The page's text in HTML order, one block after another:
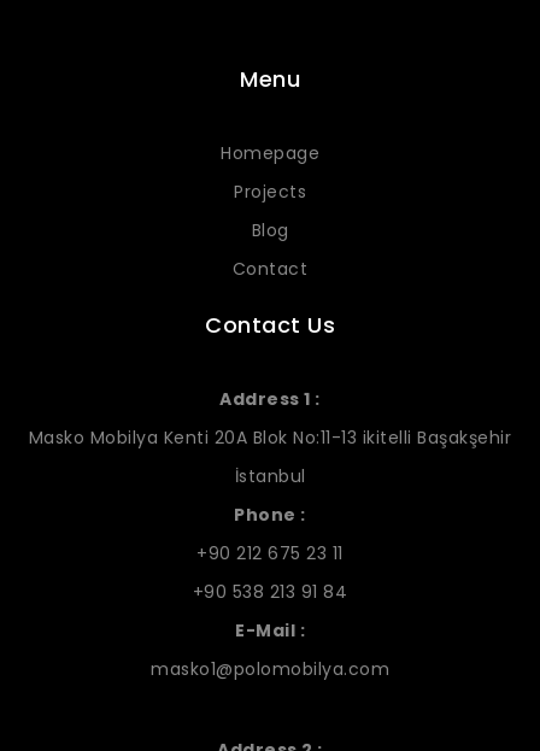
Menu
Homepage
Projects
Blog
Contact
Contact Us
Address 1 :
Masko Mobilya Kenti 20A Blok No:11-13 ikitelli Başakşehir
İstanbul
Phone :
+90 212 675 23 11
+90 538 213 91 84
E-Mail :
masko1@polomobilya.com